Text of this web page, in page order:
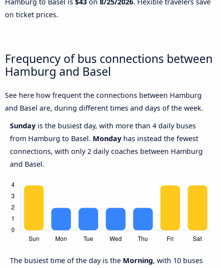
on ticket prices.
Frequency of bus connections between
Hamburg and Basel
See here how frequent the connections between Hamburg
and Basel are, during different times and days of the week.
Sunday is the busiest day, with more than 4 daily buses
from Hamburg to Basel. Monday has instead the fewest
connections, with only 2 daily coaches between Hamburg
and Basel.
The busiest time of the day is the Morning, with 10 buses